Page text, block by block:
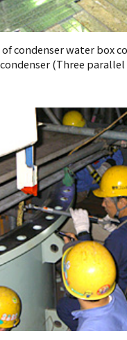
of condenser water box
condenser (Three